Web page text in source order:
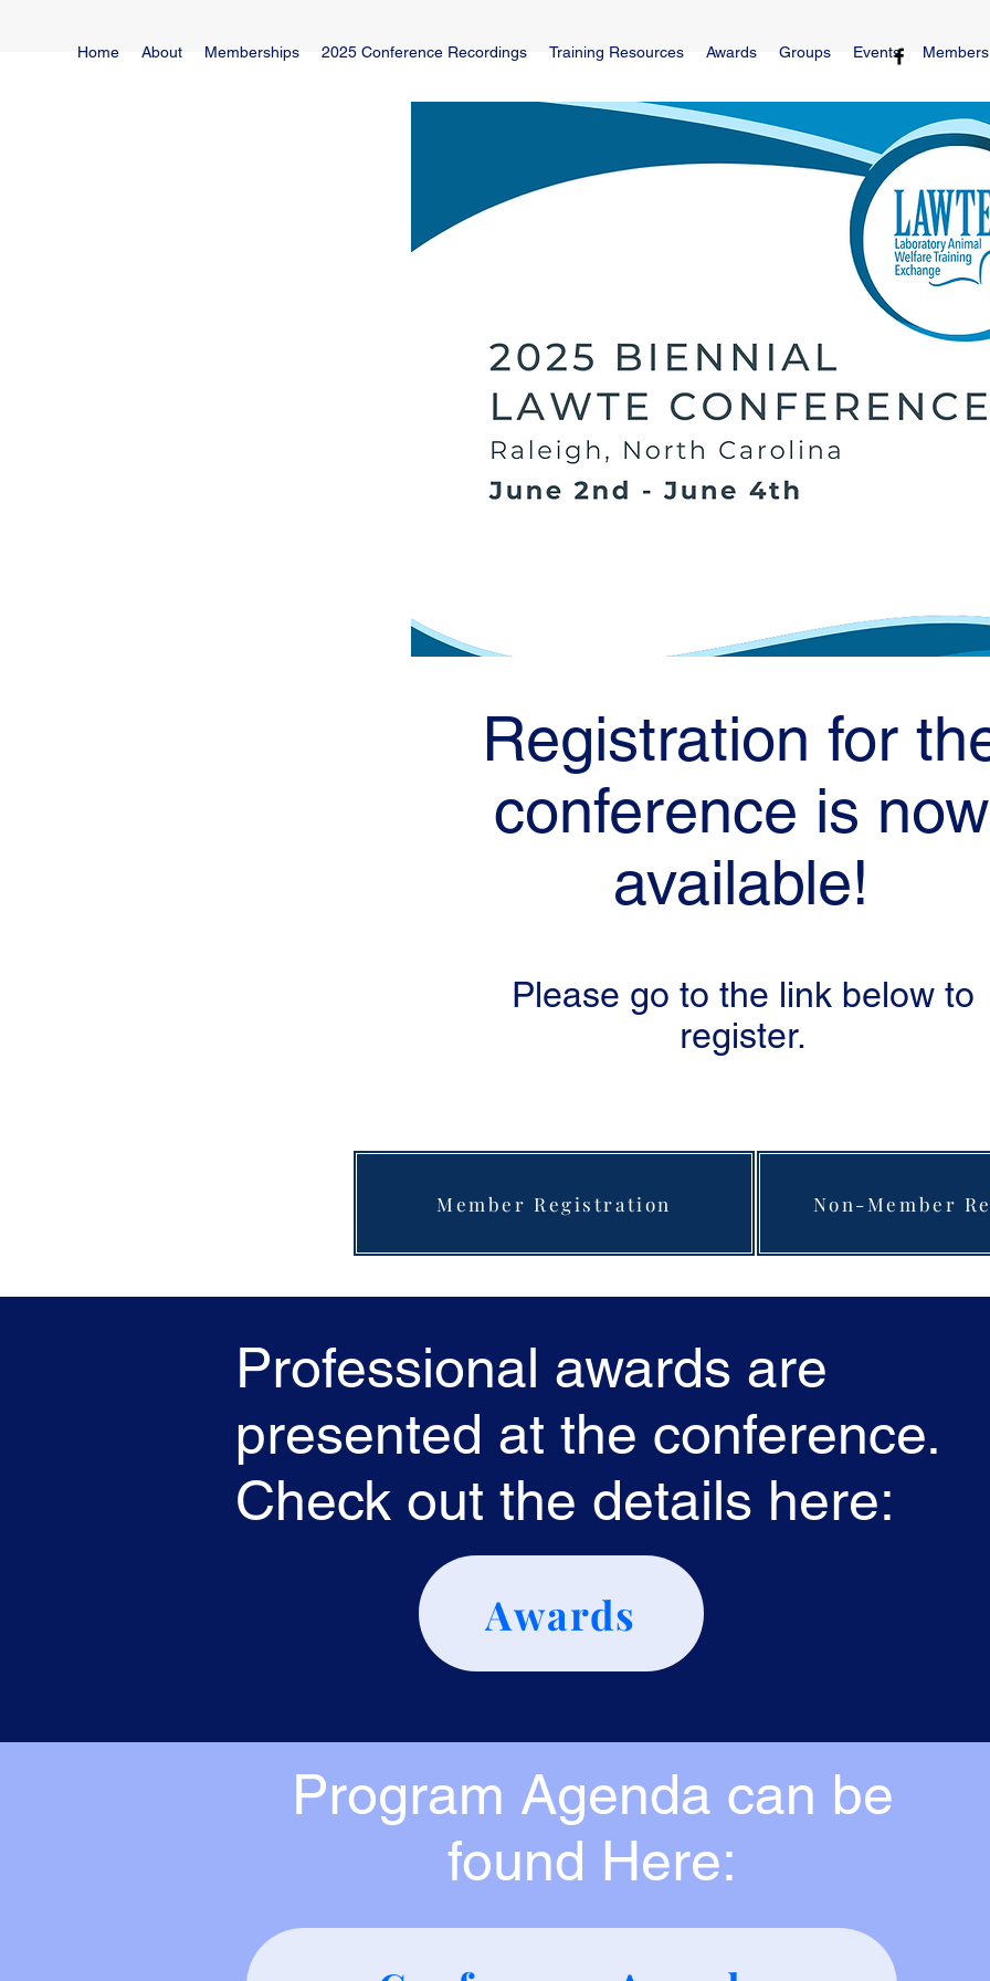
Home About Memberships 2025 Conference Recordings Training Resources Awards Groups Events Members
Registration for
conference is now
available!
Please go to the link below to
register.
Member Registration Non-Member
Professional awards are
presented at the conference.
Check out the details here:
Awards
Program Agenda can be
found Here: